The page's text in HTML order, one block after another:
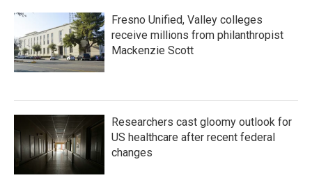
Fresno Unified, Valley colleges
receive millions from philanthropist
Mackenzie Scott
Researchers cast gloomy outlook for
US healthcare after recent federal
changes